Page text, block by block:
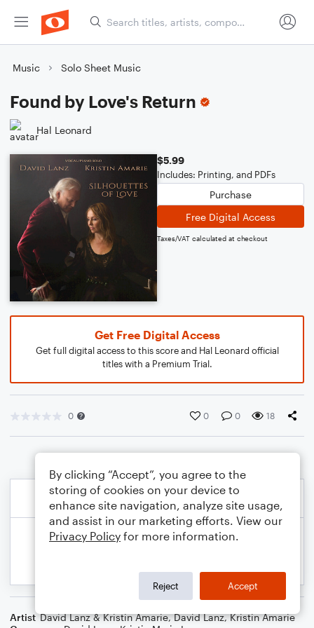
Music Solo Sheet Music
Found by Love's Return
Hal Leonard
$5.99
Includes: Printing, and PDFs
Purchase
Free Digital Access
Taxes/VAT calculated at checkout
Get Free Digital Access
Get full digital access to this score and Hal Leonard official
titles with a Premium Trial.
0 0 0 18
Artist David Lanz & Kristin Amarie,David Lanz,Kristin Amarie
By clicking “Accept”, you agree to the
storing of cookies on your device to
enhance site navigation, analyze site usage,
and assist in our marketing efforts. View our
Privacy Policy for more information.
Reject Accept